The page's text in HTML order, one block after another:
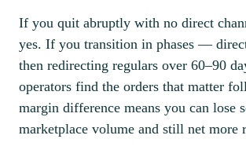
If you quit abruptly with no direct
yes. If you transition in phases —
then redirecting regulars over 60–90
operators find the orders that matter
margin difference means you can lose
marketplace volume and still net more